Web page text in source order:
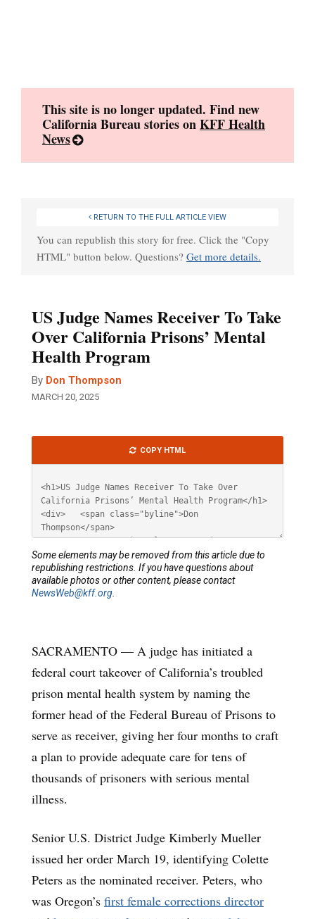
This site is no longer updated. Find new
California Bureau stories onKFF Health
News
RETURN TO THE FULL ARTICLE VIEW
You can republish this story for free. Click the "Copy
HTML" button below. Questions? Get more details.
US Judge Names Receiver To Take
Over California Prisons’ Mental
Health Program
By Don Thompson
MARCH 20, 2025
SACRAMENTO — A judge has initiated a
federal court takeover of California’s troubled
prison mental health system by naming the
former head of the Federal Bureau of Prisons to
serve as receiver, giving her four months to craft
a plan to provide adequate care for tens of
thousands of prisoners with serious mental
illness.
Senior U.S. District Judge Kimberly Mueller
issued her order March 19, identifying Colette
Peters as the nominated receiver. Peters, who
was Oregon’s first female corrections director
HTML
COPY HTML
Some elements may be removed from this article due to
republishing restrictions. If you have questions about
available photos or other content, please contact
NewsWeb@kff.org.